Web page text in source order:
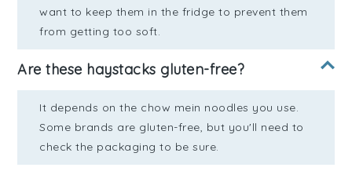
want to keep them in the fridge to prevent them
from getting too soft.
Are these haystacks gluten-free?
It depends on the chow mein noodles you use.
Some brands are gluten-free, but you'll need to
check the packaging to be sure.